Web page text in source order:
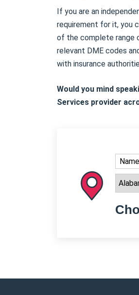
If you are an
requirement for it, you
of the complete range
relevant DME codes
with insurance
Would you mind
Services provider